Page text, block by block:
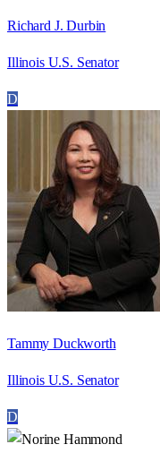
Richard J. Durbin
Illinois U.S. Senator
D
Tammy Duckworth
Illinois U.S. Senator
D